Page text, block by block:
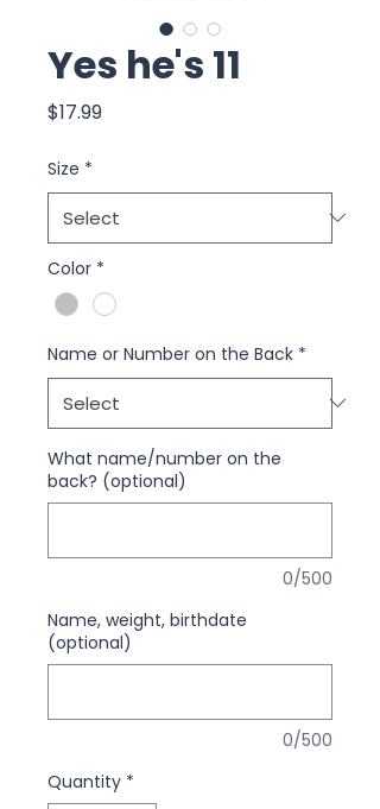
Yes he's 11
$17.99Price
Size *
Color *
Name or Number on the Back *
What name/number on the
back? (optional)
0/500
Name, weight, birthdate
(optional)
0/500
Quantity *